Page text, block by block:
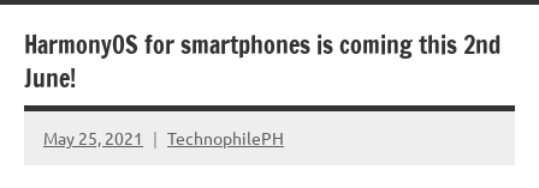
HarmonyOS for smartphones is coming this 2nd
June!
May 25, 2021 TechnophilePH
No